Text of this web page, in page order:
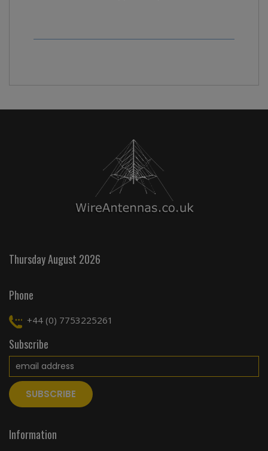
Thursday August 2026
Phone
+44 (0) 7753225261
Subscribe
Information